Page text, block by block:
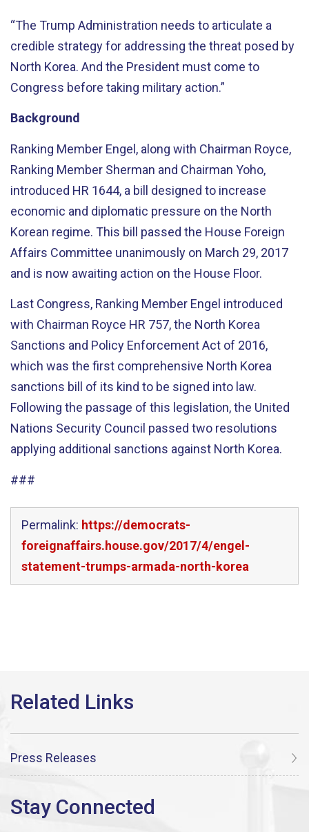
“The Trump Administration needs to articulate a
credible strategy for addressing the threat posed by
North Korea. And the President must come to
Congress before taking military action.”
Background
Ranking Member Engel, along with Chairman Royce,
Ranking Member Sherman and Chairman Yoho,
introduced HR 1644, a bill designed to increase
economic and diplomatic pressure on the North
Korean regime. This bill passed the House Foreign
Affairs Committee unanimously on March 29, 2017
and is now awaiting action on the House Floor.
Last Congress, Ranking Member Engel introduced
with Chairman Royce HR 757, the North Korea
Sanctions and Policy Enforcement Act of 2016,
which was the first comprehensive North Korea
sanctions bill of its kind to be signed into law.
Following the passage of this legislation, the United
Nations Security Council passed two resolutions
applying additional sanctions against North Korea.
###
Permalink: https://democrats-
foreignaffairs.house.gov/2017/4/engel-
statement-trumps-armada-north-korea
Press Releases